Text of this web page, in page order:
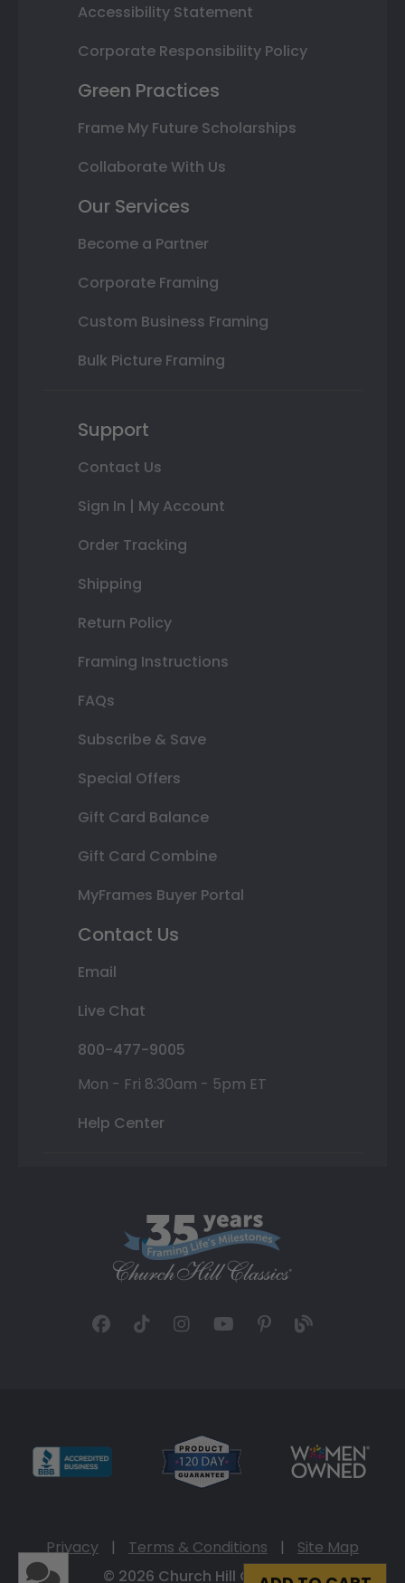
Accessibility Statement
Corporate Responsibility Policy
Green Practices
Frame My Future Scholarships
Collaborate With Us
Our Services
Become a Partner
Corporate Framing
Custom Business Framing
Bulk Picture Framing
Support
Contact Us
Sign In | My Account
Order Tracking
Shipping
Return Policy
Framing Instructions
FAQs
Subscribe & Save
Special Offers
Gift Card Balance
Gift Card Combine
MyFrames Buyer Portal
Contact Us
Email
Live Chat
800-477-9005
Mon - Fri 8:30am - 5pm ET
Help Center
Privacy | Terms & Conditions |
Site Map
© 2026 Church Hill Classics